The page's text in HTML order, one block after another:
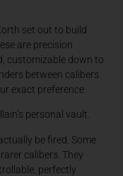
set out to build
are precision
customizable down to
between calibers.
exact preference.
personal vault.
be fired. Some
calibers. They
perfectly